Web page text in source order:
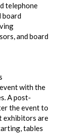
telephone
board
and board
with the
A post-
the event to
exhibitors are
tables